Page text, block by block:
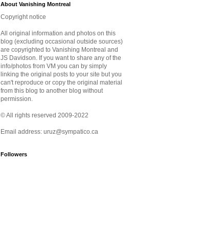
About Vanishing Montreal
Copyright notice
All original information and photos on this
blog (excluding occasional outside sources)
are copyrighted to Vanishing Montreal and
JS Davidson. If you want to share any of the
info/photos from VM you can by simply
linking the original posts to your site but you
can't reproduce or copy the original material
from this blog to another blog without
permission.
© All rights reserved 2009-2022
Email address: uruz@sympatico.ca
Followers